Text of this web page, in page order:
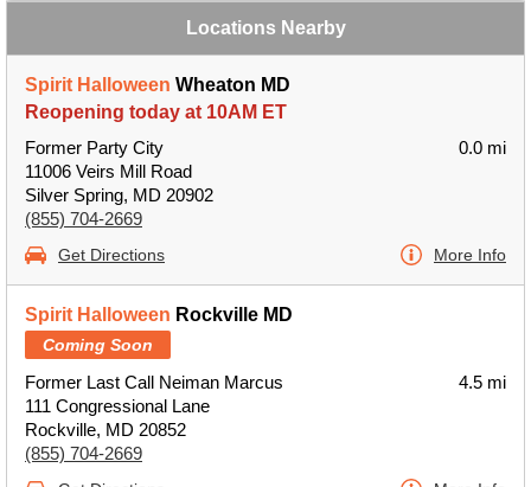
Locations Nearby
Spirit Halloween Wheaton MD
Reopening today at 10AM ET
Former Party City
11006 Veirs Mill Road
Silver Spring, MD 20902
(855) 704-2669
0.0 mi
Get Directions More Info
Spirit Halloween Rockville MD
Coming Soon
Former Last Call Neiman Marcus
111 Congressional Lane
Rockville, MD 20852
(855) 704-2669
4.5 mi